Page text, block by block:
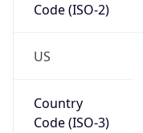
Code (ISO-2)
US
Country
Code (ISO-3)